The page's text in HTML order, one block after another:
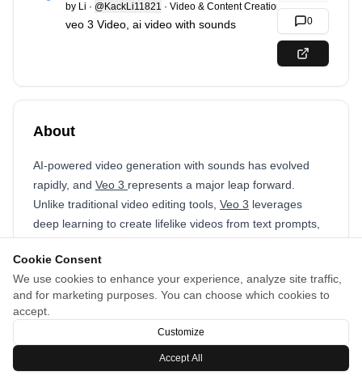
Cookie Consent
We use cookies to enhance your experience, analyze site traffic,
and for marketing purposes. You can choose which cookies to
accept.
Customize
Accept All
by Li · @KackLi11821 · Video & Content Creation
veo 3 Video, ai video with sounds 0
About
AI-powered video generation with sounds has evolved
rapidly, and Veo 3 represents a major leap forward.
Unlike traditional video editing tools, Veo 3 leverages
deep learning to create lifelike videos from text prompts,
resolution, dynamic content makes it a game-changer for
content creators, businesses, and filmmakers.